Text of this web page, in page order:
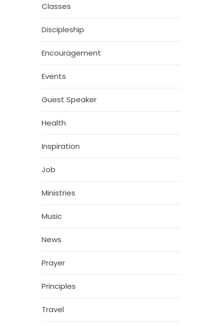
Classes
Discipleship
Encouragement
Events
Guest Speaker
Health
Inspiration
Job
Ministries
Music
News
Prayer
Principles
Travel